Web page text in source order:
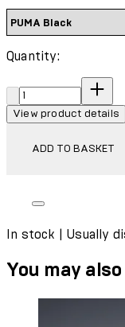
Quantity:
Quantity:
View product details
ADD TO BASKET
In stock | Usually
You may